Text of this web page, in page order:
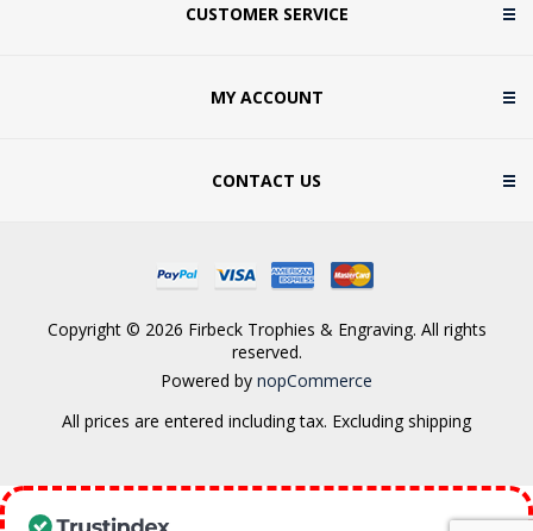
CUSTOMER SERVICE
MY ACCOUNT
CONTACT US
Copyright © 2026 Firbeck Trophies & Engraving. All rights
reserved.
Powered by nopCommerce
All prices are entered including tax. Excluding shipping